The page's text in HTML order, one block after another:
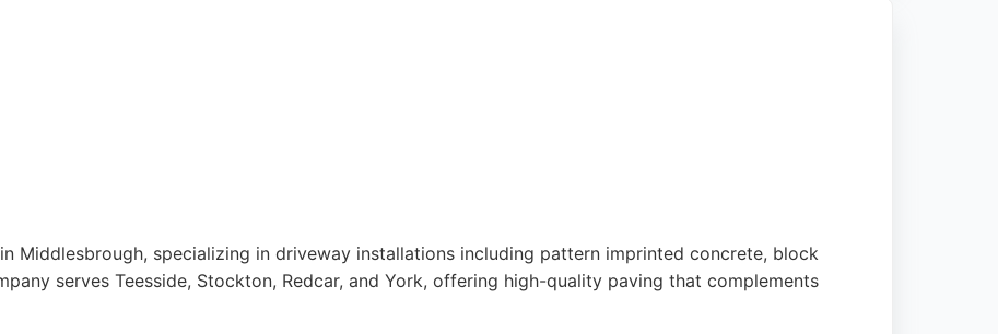
Woven Stone is a reliable choice for those seeking custom concrete solutions in Middlesbrough and
Middlesbrough, specializing in driveway installations including pattern imprinted concrete, block
serves Teesside, Stockton, Redcar, and York, offering high-quality paving that complements